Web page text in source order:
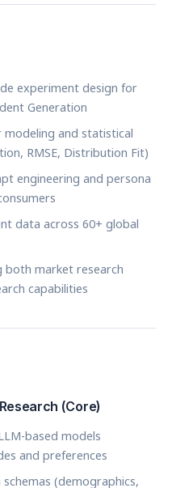
experiment design for
Generation
modeling and statistical
RMSE, Distribution Fit)
engineering and persona
data across 60+ global
both market research
capabilities
(Core)
based models
and preferences
(demographics,